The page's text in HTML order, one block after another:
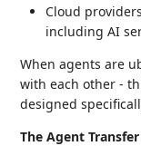
Cloud
including AI
When agents are
with each other -
designed
The Agent